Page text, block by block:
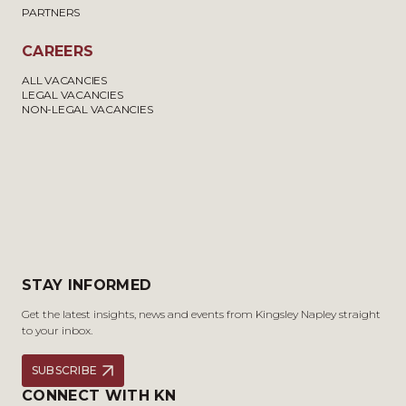
PARTNERS
CAREERS
ALL VACANCIES
LEGAL VACANCIES
NON-LEGAL VACANCIES
STAY INFORMED
Get the latest insights, news and events from Kingsley Napley straight
to your inbox.
SUBSCRIBE
CONNECT WITH KN